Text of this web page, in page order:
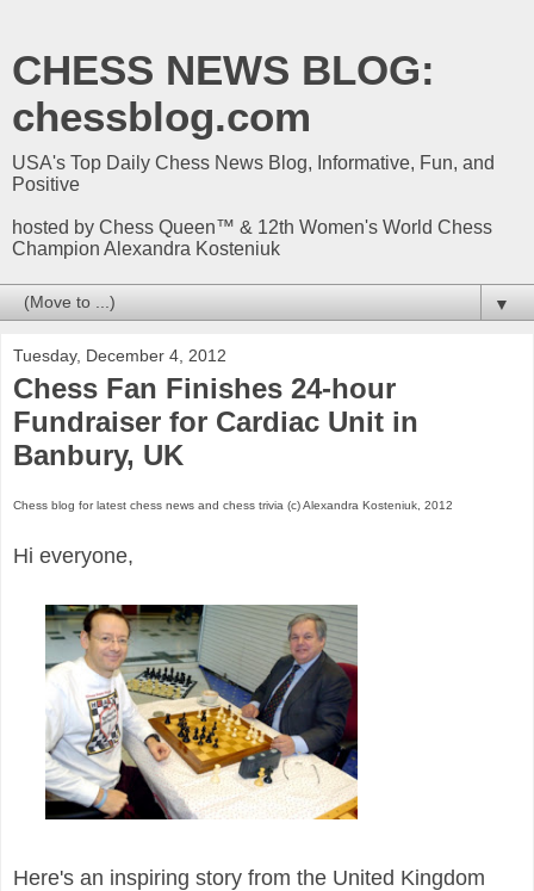
CHESS NEWS BLOG:
chessblog.com
USA's Top Daily Chess News Blog, Informative, Fun, and
Positive
hosted by Chess Queen™ & 12th Women's World Chess
Champion Alexandra Kosteniuk
▼
Tuesday, December 4, 2012
Chess Fan Finishes 24-hour
Fundraiser for Cardiac Unit in
Banbury, UK
Chess blog for latest chess news and chess trivia (c) Alexandra Kosteniuk, 2012
Hi everyone,
Here's an inspiring story from the United Kingdom